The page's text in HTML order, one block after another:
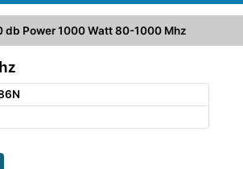
db Power 1000 Watt 80-1000 Mhz